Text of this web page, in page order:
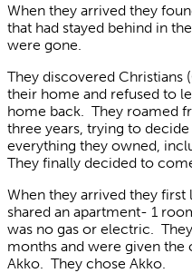
When they arrived they
that had stayed behind in
were gone.
They discovered Christians
their home and refused to
home back. They roamed
three years, trying to
everything they owned,
They finally decided to
When they arrived they
shared an apartment- 1
was no gas or electric.
months and were given
Akko. They chose Akko.